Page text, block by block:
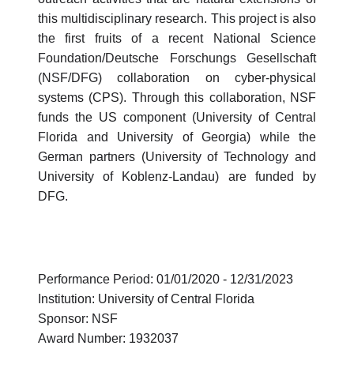
this multidisciplinary research. This project is also
the first fruits of a recent National Science
Foundation/Deutsche Forschungs Gesellschaft
(NSF/DFG) collaboration on cyber-physical
systems (CPS). Through this collaboration, NSF
funds the US component (University of Central
Florida and University of Georgia) while the
German partners (University of Technology and
University of Koblenz-Landau) are funded by
DFG.
Performance Period: 01/01/2020 - 12/31/2023
Institution: University of Central Florida
Sponsor: NSF
Award Number: 1932037